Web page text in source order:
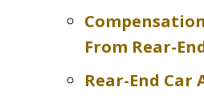
From Rear-
Rear-End Car